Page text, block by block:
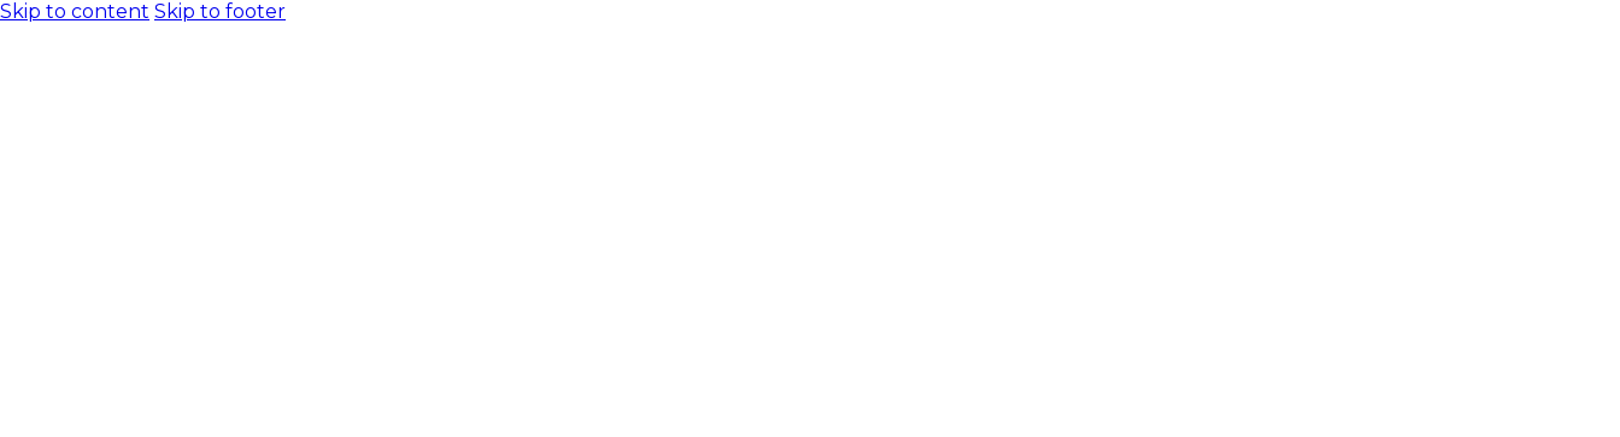
Skip to content Skip to footer